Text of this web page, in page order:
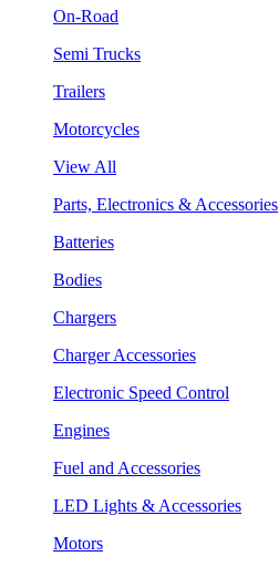
On-Road
Semi Trucks
Trailers
Motorcycles
View All
Parts, Electronics & Accessories
Batteries
Bodies
Chargers
Charger Accessories
Electronic Speed Control
Engines
Fuel and Accessories
LED Lights & Accessories
Motors